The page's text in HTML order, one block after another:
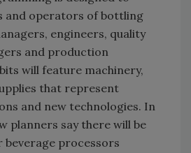
and operators of bottling
engineers, quality
and production
will feature machinery,
that represent
and new technologies. In
planners say there will be
processors